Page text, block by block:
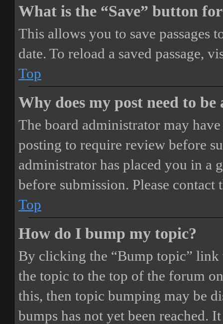
What is the “Save” button
This allows you to save passages
date. To reload a saved passage,
Top
Why does my post need to be
The board administrator may
posting to require review before
administrator has placed you in a
before submission. Please
Top
How do I bump my topic?
By clicking the “Bump topic”
the topic to the top of the forum
this, then topic bumping may be
bumps has not yet been reached.